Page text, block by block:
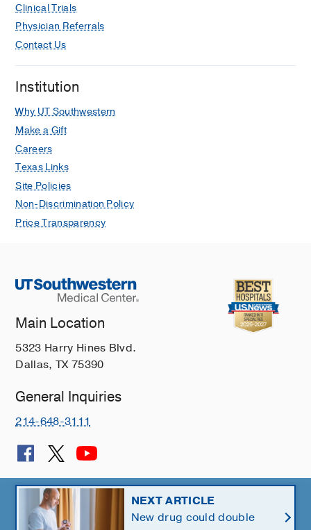
Clinical Trials
Physician Referrals
Contact Us
Institution
Why UT Southwestern
Make a Gift
Careers
Texas Links
Site Policies
Non-Discrimination Policy
Price Transparency
Main Location
5323 Harry Hines Blvd.
Dallas, TX 75390
General Inquiries
214-648-3111
© 2026 The University of Texas Southwestern Medical Center
Southwestern Health Resources
NEXT ARTICLE
New drug could double